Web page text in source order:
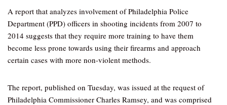
A report that analyzes involvement of Philadelphia Police
Department (PPD) officers in shooting incidents from 2007 to
2014 suggests that they require more training to have them
become less prone towards using their firearms and approach
certain cases with more non-violent methods.
The report, published on Tuesday, was issued at the request of
Philadelphia Commissioner Charles Ramsey, and was comprised